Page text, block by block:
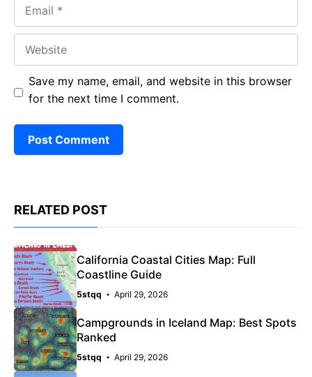
Save my name, email, and website in this browser
for the next time I comment.
RELATED POST
California Coastal Cities Map: Full
Coastline Guide
5stqq April 29, 2026
Campgrounds in Iceland Map: Best Spots
Ranked
5stqq April 29, 2026